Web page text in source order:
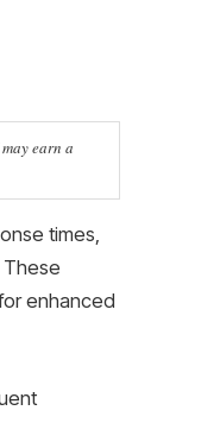
earn a
times,
enhanced